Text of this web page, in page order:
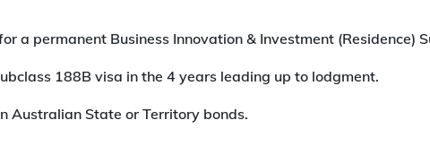
a permanent Business Innovation & Investment (Residence)
188B visa in the 4 years leading up to lodgment.
Australian State or Territory bonds.